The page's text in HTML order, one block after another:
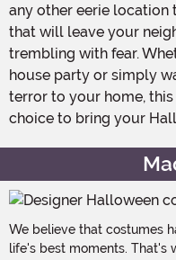
any other eerie location
that will leave your
trembling with fear.
house party or simply
terror to your home,
choice to bring your
We believe that costumes
life's best moments. That's